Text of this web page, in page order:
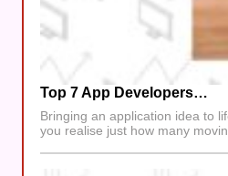
Top 7 App Developers…
Bringing an application idea to
you realise just how many